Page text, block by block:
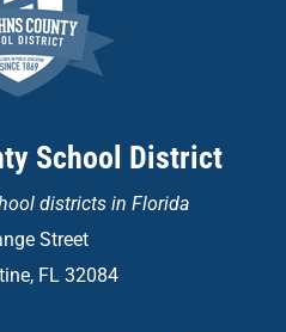
School District
districts in Florida
Street
FL 32084